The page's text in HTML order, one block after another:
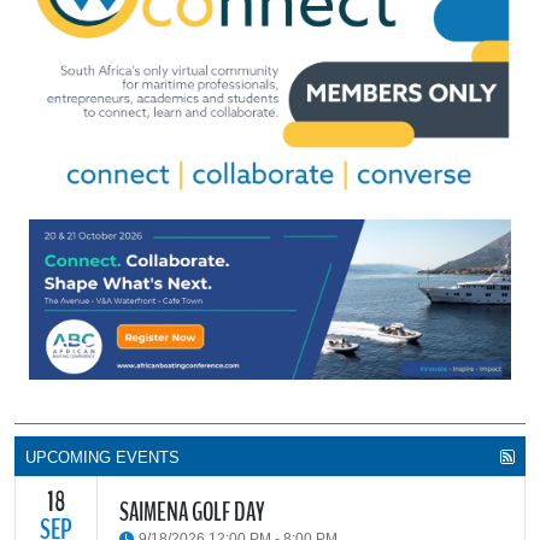
UPCOMING EVENTS
18
SEP SAIMENA GOLF DAY